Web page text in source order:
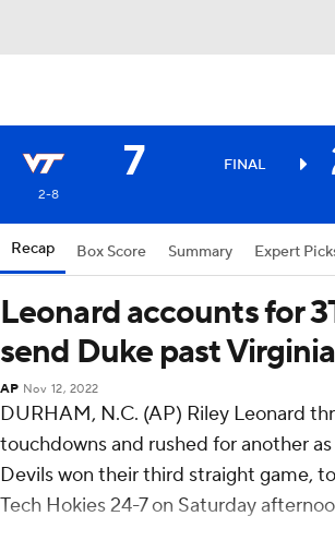
7 FINAL
2-8
Recap Box Score Summary Expert
Leonard accounts for
send Duke past
AP Nov 12, 2022
DURHAM, N.C. (AP) Riley Leonard
touchdowns and rushed for another
Devils won their third straight game,
Tech Hokies 24-7 on Saturday